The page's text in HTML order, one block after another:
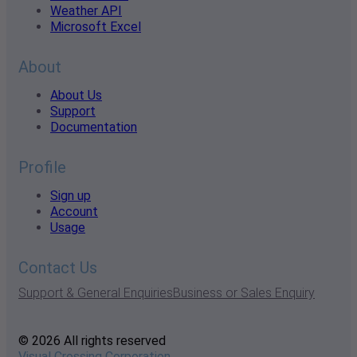
Weather API
Microsoft Excel
About
About Us
Support
Documentation
Profile
Sign up
Account
Usage
Contact Us
Support & General EnquiriesBusiness or Sales Enquiry
© 2026 All rights reserved